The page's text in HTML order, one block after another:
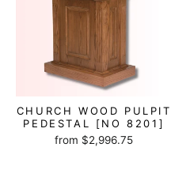
CHURCH WOOD PULPIT
PEDESTAL [NO 8201]
from $2,996.75